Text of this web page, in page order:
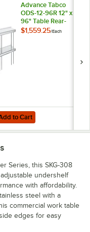
x 96" Table Rear-
Advance Tabco
ODS-12-96R 12" x
96" Table Rear-
Mounted Double
$1,559.25/Each
Cart
for Advance Tabco
to Cart
Series, this SKG-308
undershelf
with affordability.
steel with a
commercial work table
edges for easy